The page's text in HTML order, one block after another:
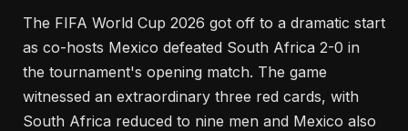
The FIFA World Cup 2026 got off to a dramatic start
as co-hosts Mexico defeated South Africa 2-0 in
the tournament's opening match. The game
witnessed an extraordinary three red cards, with
South Africa reduced to nine men and Mexico also